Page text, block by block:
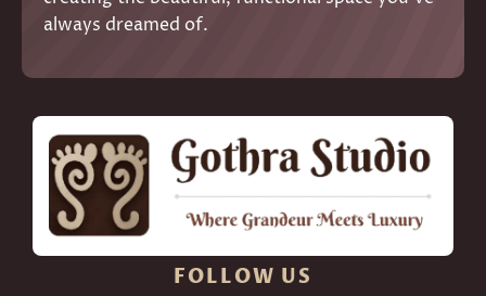
always dreamed of.
FOLLOW US